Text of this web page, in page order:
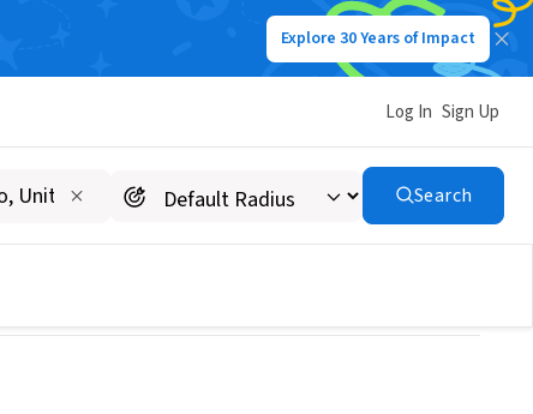
Explore 30 Years of Impact
Log In Sign Up
Search